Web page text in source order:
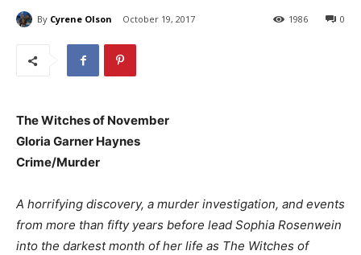
By Cyrene Olson October 19, 2017 0
1986
The Witches of November
Gloria Garner Haynes
Crime/Murder
A horrifying discovery, a murder investigation, and events
from more than fifty years before lead Sophia Rosenwein
into the darkest month of her life as The Witches of